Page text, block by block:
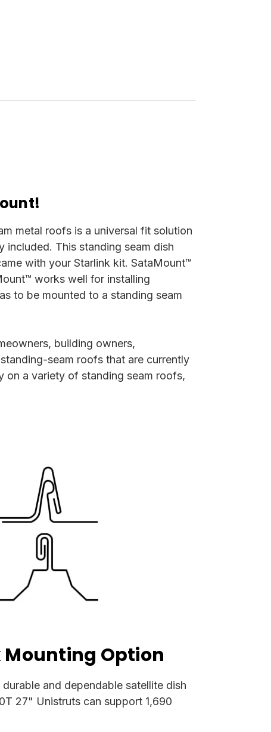
metal roofs is a universal fit solution
included. This standing seam dish
with your Starlink kit. SataMount™
works well for installing
to be mounted to a standing seam
building owners,
seam roofs that are currently
on a variety of standing seam roofs,
Mounting Option
and dependable satellite dish
27" Unistruts can support 1,690